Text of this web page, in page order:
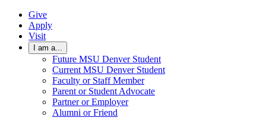
Give
Apply
Visit
I am a...
Future MSU Denver Student
Current MSU Denver Student
Faculty or Staff Member
Parent or Student Advocate
Partner or Employer
Alumni or Friend